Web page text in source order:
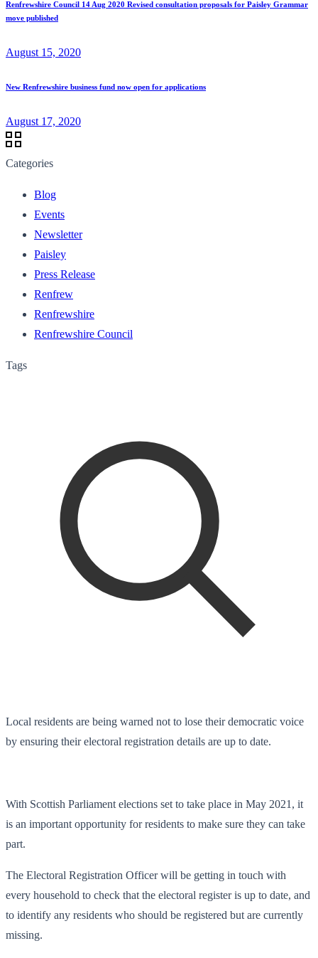
Renfrewshire Council 14 Aug 2020 Revised consultation proposals for Paisley Grammar
move published
August 15, 2020
New Renfrewshire business fund now open for applications
August 17, 2020
Categories
Blog
Events
Newsletter
Paisley
Press Release
Renfrew
Renfrewshire
Renfrewshire Council
Tags
Local residents are being warned not to lose their democratic voice
by ensuring their electoral registration details are up to date.
With Scottish Parliament elections set to take place in May 2021, it
is an important opportunity for residents to make sure they can take
part.
The Electoral Registration Officer will be getting in touch with
every household to check that the electoral register is up to date, and
to identify any residents who should be registered but are currently
missing.